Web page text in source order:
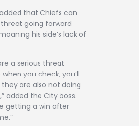
that Chiefs can
threat going forward
his side’s lack of
a serious threat
you check, you’ll
are also not doing
added the City boss.
getting a win after